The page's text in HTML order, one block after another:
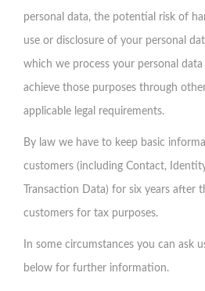
personal data, the potential risk of
use or disclosure of your personal
which we process your personal
achieve those purposes through
applicable legal requirements.
By law we have to keep basic
customers (including Contact,
Transaction Data) for six years after
customers for tax purposes.
In some circumstances you can ask
below for further information.